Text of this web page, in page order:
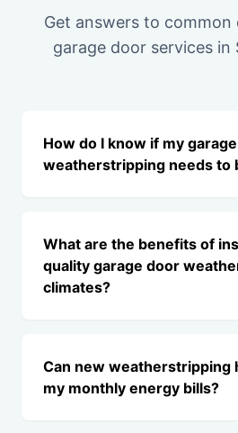
Get answers to common
garage door services in
How do I know if my
weatherstripping needs to
What are the benefits of
quality garage door
climates?
Can new weatherstripping
my monthly energy bills?